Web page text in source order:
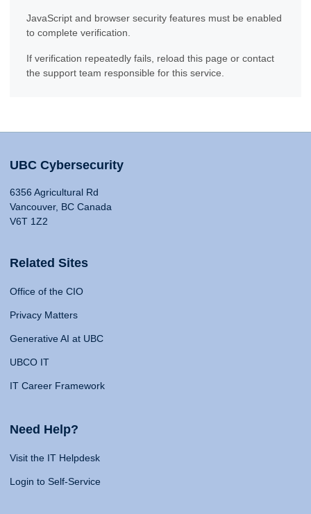
JavaScript and browser security features must be enabled
to complete verification.
If verification repeatedly fails, reload this page or contact
the support team responsible for this service.
UBC Cybersecurity
6356 Agricultural Rd
Vancouver, BC Canada
V6T 1Z2
Related Sites
Office of the CIO
Privacy Matters
Generative AI at UBC
UBCO IT
IT Career Framework
Need Help?
Visit the IT Helpdesk
Login to Self-Service